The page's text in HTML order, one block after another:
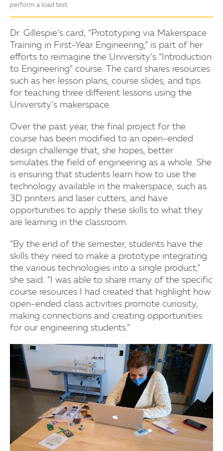
perform a load test.
Dr. Gillespie’s card, “Prototyping via Makerspace
Training in First-Year Engineering,” is part of her
efforts to reimagine the University’s “Introduction
to Engineering” course. The card shares resources
such as her lesson plans, course slides, and tips
for teaching three different lessons using the
University’s makerspace.
Over the past year, the final project for the
course has been modified to an open-ended
design challenge that, she hopes, better
simulates the field of engineering as a whole. She
is ensuring that students learn how to use the
technology available in the makerspace, such as
3D printers and laser cutters, and have
opportunities to apply these skills to what they
are learning in the classroom.
“By the end of the semester, students have the
skills they need to make a prototype integrating
the various technologies into a single product,”
she said. “I was able to share many of the specific
course resources I had created that highlight how
open-ended class activities promote curiosity,
making connections and creating opportunities
for our engineering students.”